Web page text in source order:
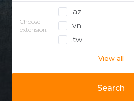
Search
Choose
extension:
.az
.vn
.tw
View all